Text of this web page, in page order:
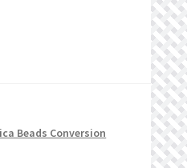
Beads Conversion